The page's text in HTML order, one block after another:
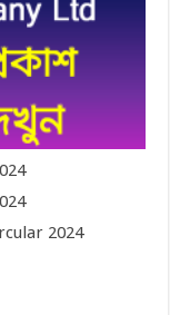
2024